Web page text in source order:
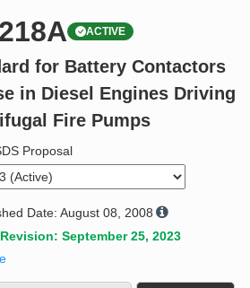
ACTIVE
for Battery Contactors
in Diesel Engines Driving
Fire Pumps
Proposal
Date: August 08, 2008
September 25, 2023